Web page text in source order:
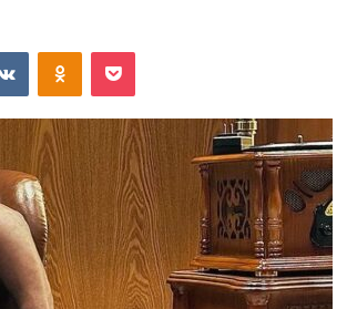
VKontakteOdnoklassniki
Pocket